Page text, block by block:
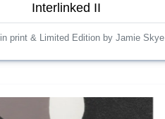
Interlinked II
print & Limited Edition by Jamie Skye